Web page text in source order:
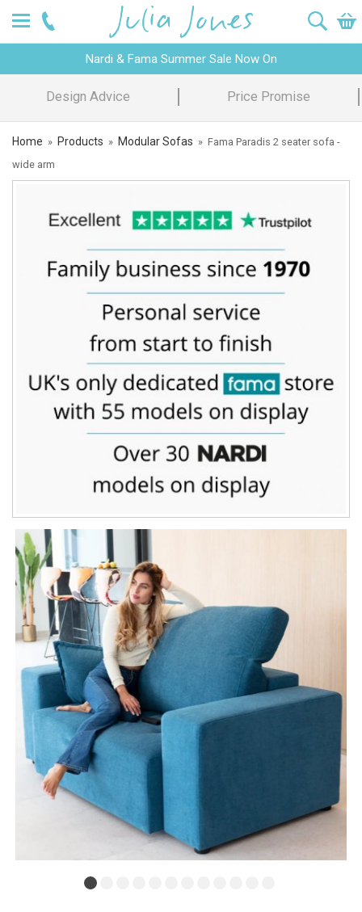
Nardi & Fama Summer Sale Now On
Design Advice Price Promise
Home » Products » Modular Sofas » Fama Paradis 2 seater sofa -
wide arm